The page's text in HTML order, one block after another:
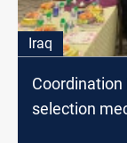
Iraq
selection